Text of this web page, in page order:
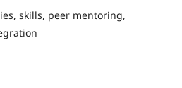
skills, peer mentoring,